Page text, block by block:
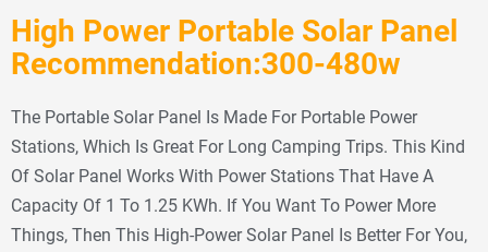
High Power Portable Solar Panel
Recommendation:300-480w
The Portable Solar Panel Is Made For Portable Power
Stations, Which Is Great For Long Camping Trips. This Kind
Of Solar Panel Works With Power Stations That Have A
Capacity Of 1 To 1.25 KWh. If You Want To Power More
Things, Then This High-Power Solar Panel Is Better For You,